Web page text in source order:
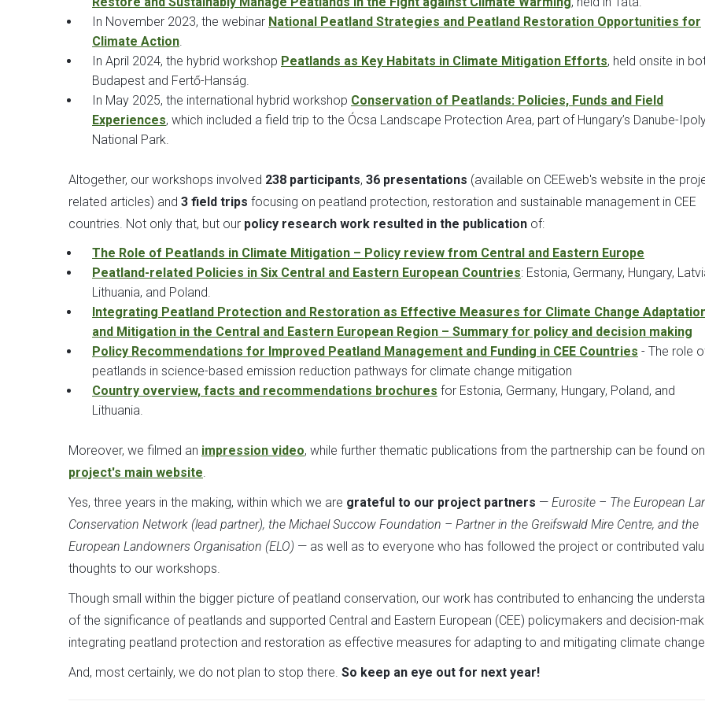
In November 2023, the webinar National Peatland Strategies and Peatland Restoration Opportunities for
Climate Action
In April 2024, the hybrid workshop Peatlands as Key Habitats in Climate Mitigation Efforts, held onsite in
Budapest and Fertő-Hanság.
In May 2025, the international hybrid workshop Conservation of Peatlands: Policies, Funds and Field
Experiences, which included a field trip to the Ócsa Landscape Protection Area, part of Hungary’s Danube-
National Park.
Altogether, our workshops involved 238 participants, 36 presentations (available on CEEweb's website in the
related articles) and 3 field trips focusing on peatland protection, restoration and sustainable management in CEE
countries. Not only that, but our policy research work resulted in the publication of:
The Role of Peatlands in Climate Mitigation – Policy review from Central and Eastern Europe
Peatland-related Policies in Six Central and Eastern European Countries: Estonia, Germany, Hungary,
Lithuania, and Poland.
Integrating Peatland Protection and Restoration as Effective Measures for Climate Change
and Mitigation in the Central and Eastern European Region – Summary for policy and decision making
Policy Recommendations for Improved Peatland Management and Funding in CEE Countries - The role
peatlands in science-based emission reduction pathways for climate change mitigation
Country overview, facts and recommendations brochures for Estonia, Germany, Hungary, Poland, and
Lithuania.
Moreover, we filmed an impression video, while further thematic publications from the partnership can be found
project's main website
Yes, three years in the making, within which we are grateful to our project partners — Eurosite – The European
Conservation Network (lead partner), the Michael Succow Foundation – Partner in the Greifswald Mire Centre, and the
European Landowners Organisation (ELO) — as well as to everyone who has followed the project or contributed
thoughts to our workshops.
Though small within the bigger picture of peatland conservation, our work has contributed to enhancing the
of the significance of peatlands and supported Central and Eastern European (CEE) policymakers and decision-
integrating peatland protection and restoration as effective measures for adapting to and mitigating climate change.
And, most certainly, we do not plan to stop there. So keep an eye out for next year!